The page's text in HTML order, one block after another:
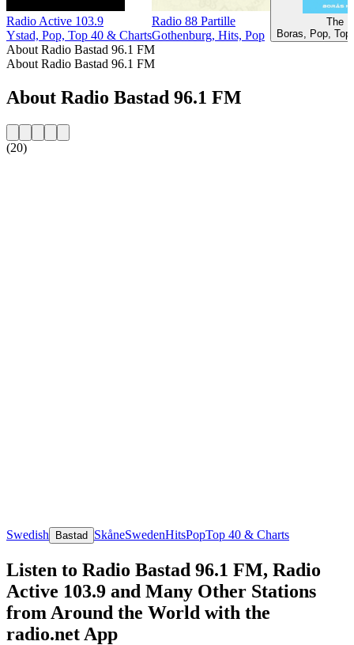
Radio Active 103.9
Ystad, Pop, Top 40 & Charts
Radio 88 Partille
Gothenburg, Hits, Pop
The
Boras, Pop,
About Radio Bastad 96.1 FM
About Radio Bastad 96.1 FM
About Radio Bastad 96.1 FM
(20)
Swedish Bastad SkåneSwedenHitsPopTop 40 & Charts
Listen to Radio Bastad 96.1 FM, Radio
Active 103.9 and Many Other Stations
from Around the World with the
radio.net App